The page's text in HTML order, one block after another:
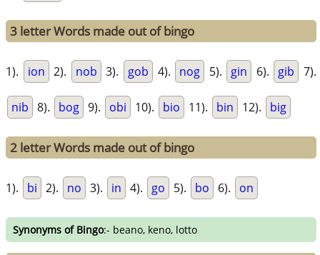
3 letter Words made out of bingo
1). ion 2). nob 3). gob 4). nog 5). gin 6). gib 7).
nib 8). bog 9). obi 10). bio 11). bin 12). big
2 letter Words made out of bingo
1). bi 2). no 3). in 4). go 5). bo 6). on
Synonyms of Bingo:- beano, keno, lotto